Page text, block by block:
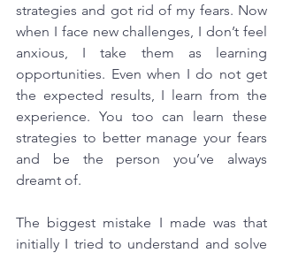
strategies and got rid of my fears. Now
when I face new challenges, I don’t feel
anxious, I take them as learning
opportunities. Even when I do not get
the expected results, I learn from the
experience. You too can learn these
strategies to better manage your fears
and be the person you’ve always
dreamt of.
The biggest mistake I made was that
initially I tried to understand and solve